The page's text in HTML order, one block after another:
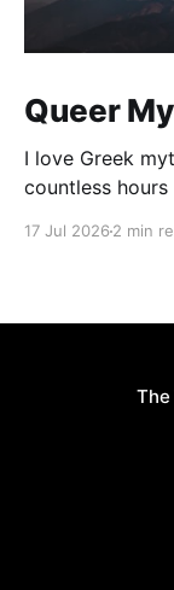
Queer
I love Greek
countless
17 Jul 2026 2 min
The